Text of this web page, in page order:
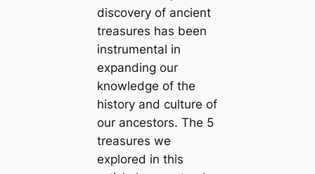
discovery of ancient
treasures has been
instrumental in
expanding our
knowledge of the
history and culture of
our ancestors. The 5
treasures we
explored in this